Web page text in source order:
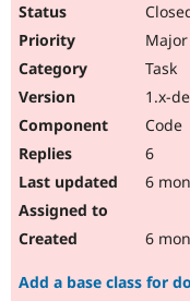
Major
Task
1.x-
Code
6
6
6
Add a base class for